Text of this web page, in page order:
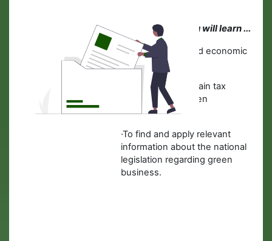
In this module you will learn ...
·About financial and economic
concepts.
To estimate the main tax
obligations for green
businesses.
·To find and apply relevant
information about the national
legislation regarding green
business.